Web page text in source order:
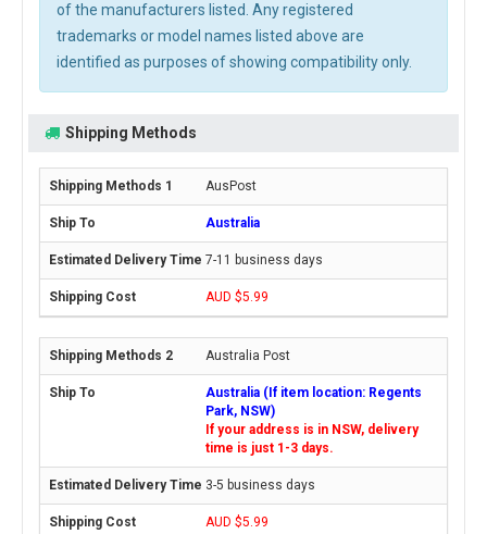
of the manufacturers listed. Any registered
trademarks or model names listed above are
identified as purposes of showing compatibility only.
Shipping Methods
AusPost
Australia
7-11 business days
AUD $5.99
Australia Post
Australia (If item location: Regents
Park, NSW)
If your address is in NSW, delivery
time is just 1-3 days.
3-5 business days
AUD $5.99